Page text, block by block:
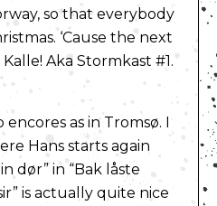
so that everybody
‘Cause the next
Aka Stormkast #1.
as in Tromsø. I
Hans starts again
dør” in “Bak låste
is actually quite nice